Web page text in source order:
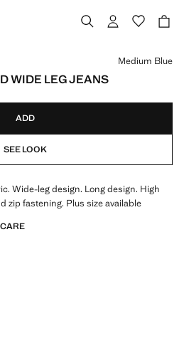
WIDE LEG JEANS
Medium Blue
ADD
SEE LOOK
Wide-leg design. Long design. High
zip fastening. Plus size available